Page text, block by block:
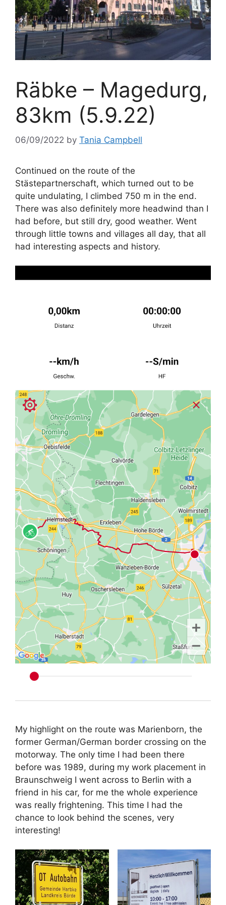
Räbke – Magedurg,
83km (5.9.22)
06/09/2022 by Tania Campbell
Continued on the route of the
Stästepartnerschaft, which turned out to be
quite undulating, I climbed 750 m in the end.
There was also definitely more headwind than I
had before, but still dry, good weather. Went
through little towns and villages all day, that all
had interesting aspects and history.
My highlight on the route was Marienborn, the
former German/German border crossing on the
motorway. The only time I had been there
before was 1989, during my work placement in
Braunschweig I went across to Berlin with a
friend in his car, for me the whole experience
was really frightening. This time I had the
chance to look behind the scenes, very
interesting!